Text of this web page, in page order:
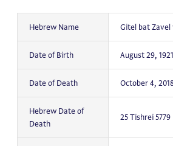
Hebrew Name Gitel bat Zavel
Date of Birth August 29, 1921
Date of Death October 4,
Hebrew Date of
Death
25 Tishrei 5779